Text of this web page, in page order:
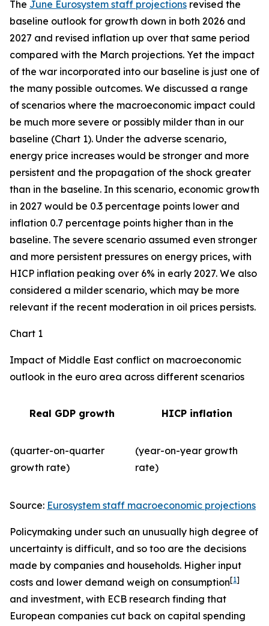
The June Eurosystem staff projections revised the
baseline outlook for growth down in both 2026 and
2027 and revised inflation up over that same period
compared with the March projections. Yet the impact
of the war incorporated into our baseline is just one of
the many possible outcomes. We discussed a range
of scenarios where the macroeconomic impact could
be much more severe or possibly milder than in our
baseline (Chart 1). Under the adverse scenario,
energy price increases would be stronger and more
persistent and the propagation of the shock greater
than in the baseline. In this scenario, economic growth
in 2027 would be 0.3 percentage points lower and
inflation 0.7 percentage points higher than in the
baseline. The severe scenario assumed even stronger
and more persistent pressures on energy prices, with
HICP inflation peaking over 6% in early 2027. We also
considered a milder scenario, which may be more
relevant if the recent moderation in oil prices persists.
Chart 1
Impact of Middle East conflict on macroeconomic
outlook in the euro area across different scenarios
Real GDP growth HICP inflation
(quarter-on-quarter
growth rate)
(year-on-year growth
rate)
Source: Eurosystem staff macroeconomic projections
Policymaking under such an unusually high degree of
uncertainty is difficult, and so too are the decisions
made by companies and households. Higher input
costs and lower demand weigh on consumption[1]
and investment, with ECB research finding that
European companies cut back on capital spending